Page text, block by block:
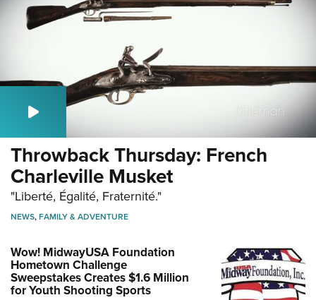
Throwback Thursday: French
Charleville Musket
"Liberté, Égalité, Fraternité."
NEWS,FAMILY & ADVENTURE
Wow! MidwayUSA Foundation
Hometown Challenge
Sweepstakes Creates $1.6 Million
for Youth Shooting Sports